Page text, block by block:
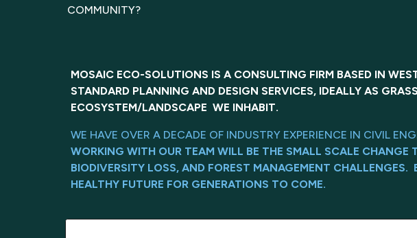
COMMUNITY?
MOSAIC ECO-SOLUTIONS IS A CONSULTING FIRM BASED IN
STANDARD PLANNING AND DESIGN SERVICES, IDEALLY AS
ECOSYSTEM/LANDSCAPE WE INHABIT.
WE HAVE OVER A DECADE OF INDUSTRY EXPERIENCE IN CIVIL
WORKING WITH OUR TEAM WILL BE THE SMALL SCALE
BIODIVERSITY LOSS, AND FOREST MANAGEMENT
HEALTHY FUTURE FOR GENERATIONS TO COME.